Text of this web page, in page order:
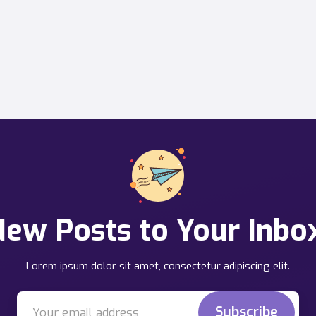
Posts to Your
Lorem ipsum dolor sit amet, consectetur adipiscing elit.